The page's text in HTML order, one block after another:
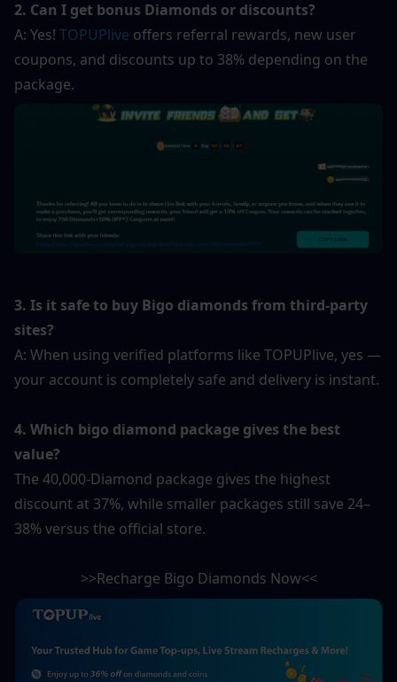
2. Can I get bonus Diamonds or discounts?
A: Yes! TOPUPlive offers referral rewards, new user
coupons, and discounts up to 38% depending on the
package.
3. Is it safe to buy Bigo diamonds from third-party
sites?
A: When using verified platforms like TOPUPlive, yes —
your account is completely safe and delivery is instant.
4. Which bigo diamond package gives the best
value?
The 40,000-Diamond package gives the highest
discount at 37%, while smaller packages still save 24–
38% versus the official store.
>>Recharge Bigo Diamonds Now<<